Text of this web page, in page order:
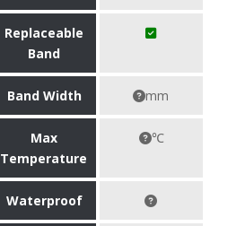
Replaceable
Band
Band Width mm
Max
Temperature
℃
Waterproof